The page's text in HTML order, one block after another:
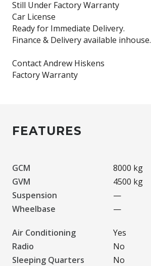
Still Under Factory Warranty
Car License
Ready for Immediate Delivery.
Finance & Delivery available inhouse.
Contact Andrew Hiskens
FEATURES
GCM
8000 kg
GVM
4500 kg
Suspension
—
Wheelbase
—
Air Conditioning
Yes
Radio
No
Sleeping Quarters
No